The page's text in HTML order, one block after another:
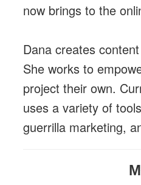
now brings to the
Dana creates
She works to
project their own.
uses a variety of
guerrilla marketing,